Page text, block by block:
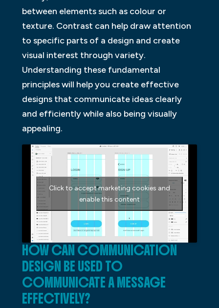
between elements such as colour or
texture. Contrast can help draw attention
to specific parts of a design and create
visual interest through variety.
Understanding these fundamental
principles will help you create effective
designs that communicate ideas clearly
and efficiently while also being visually
appealing.
Click to accept marketing cookies and
enable this content
HOW CAN COMMUNICATION
DESIGN BE USED TO
COMMUNICATE A MESSAGE
EFFECTIVELY?